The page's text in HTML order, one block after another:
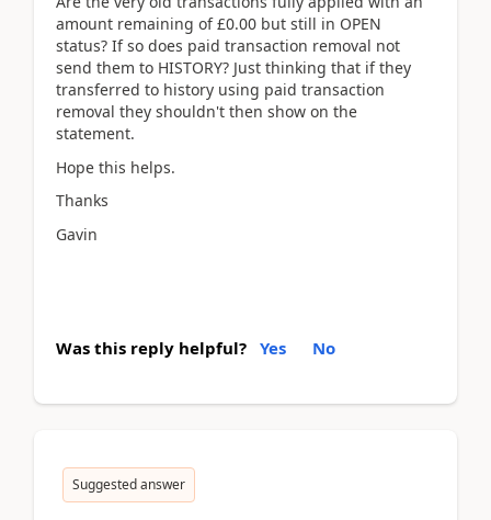
amount remaining of £0.00 but still in OPEN
status? If so does paid transaction removal not
send them to HISTORY? Just thinking that if they
transferred to history using paid transaction
removal they shouldn't then show on the
statement.
Hope this helps.
Thanks
Gavin
Was this reply helpful? Yes No
Suggested answer